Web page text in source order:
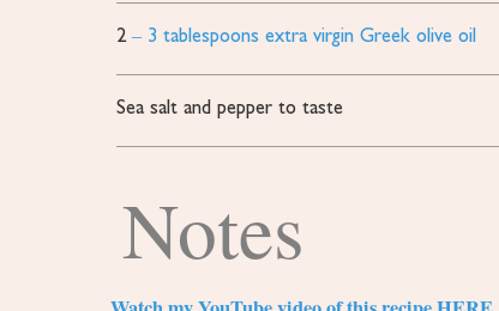
2 – 3 tablespoons extra virgin Greek olive oil
Sea salt and pepper to taste
Notes